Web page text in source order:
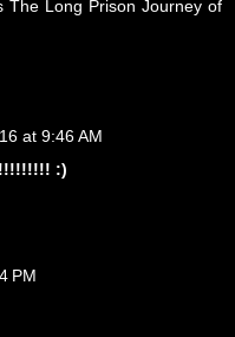
The Long Prison Journey of
at 9:46 AM
:)
PM